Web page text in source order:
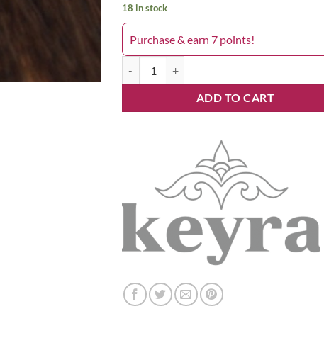
18 in stock
Purchase & earn 7 points!
ADD TO CART